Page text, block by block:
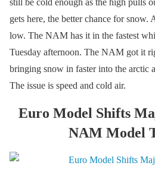
still be cold enough as the high pulls
gets here, the better chance for snow.
low. The NAM has it in the fastest
Tuesday afternoon. The NAM got it
bringing snow in faster into the arctic
The issue is speed and cold air.
Euro Model Shifts
NAM Model